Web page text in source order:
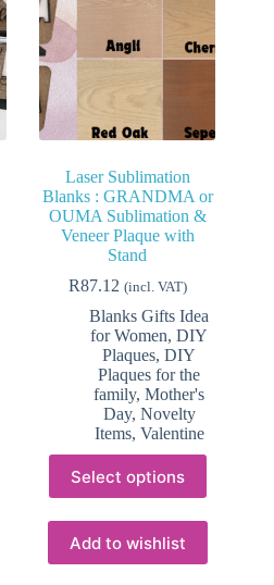
product
Laser Sublimation
Blanks : GRANDMA or
OUMA Sublimation &
Veneer Plaque with
Stand
R87.12 (incl. VAT)
Blanks Gifts Idea
for Women,DIY
Plaques,DIY
Plaques for the
family,Mother's
Day, Novelty
Items, Valentine
Select options
product
has
multiple
variants.
The
Add to wishlist